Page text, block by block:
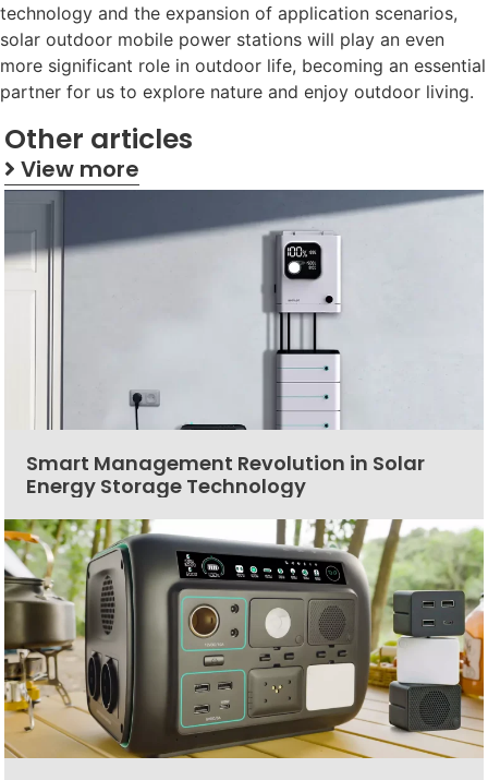
technology and the expansion of application scenarios,
solar outdoor mobile power stations will play an even
more significant role in outdoor life, becoming an essential
partner for us to explore nature and enjoy outdoor living.
Other articles
View more
Smart Management Revolution in Solar
Energy Storage Technology